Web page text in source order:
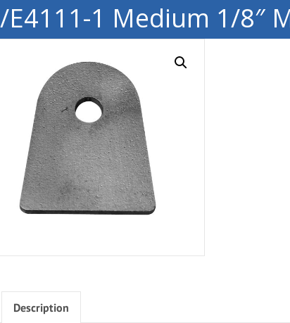
E4111-1 Medium 1/8″
Description